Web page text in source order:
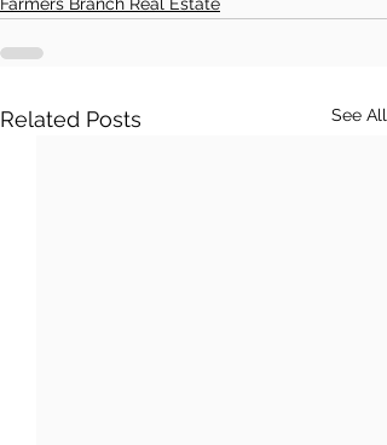
Farmers Branch Real Estate
Related Posts See All